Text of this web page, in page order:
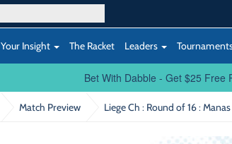
Your Insight The Racket Leaders
Bet With Dabble - Get $25 Free
Match Preview Liege Ch : Round of 16: